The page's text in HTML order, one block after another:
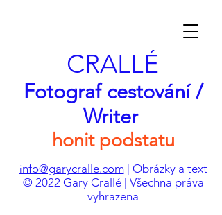
CRALLÉ
Fotograf cestování /
Writer
honit podstatu
info@garycralle.com| Obrázky a text
© 2022 Gary Crallé | Všechna práva
vyhrazena